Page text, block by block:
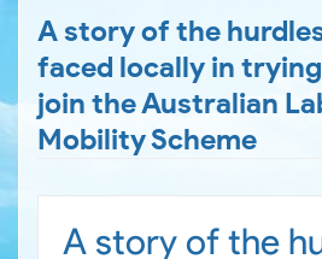
A story of the
faced locally in
join the Australian
Mobility Scheme
A story of the